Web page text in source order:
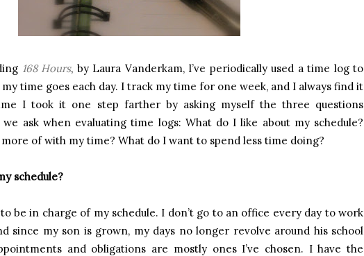
168 Hours, by Laura Vanderkam, I’ve periodically used a time log to
time goes each day. I track my time for one week, and I always find it
I took it one step farther by asking myself the three questions
we ask when evaluating time logs: What do I like about my schedule?
of with my time? What do I want to spend less time doing?
schedule?
be in charge of my schedule. I don’t go to an office every day to work
since my son is grown, my days no longer revolve around his school
and obligations are mostly ones I’ve chosen. I have the